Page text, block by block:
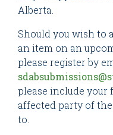
Alberta.
Should you wish to
an item on an
please register by
please include your
affected party of
to.